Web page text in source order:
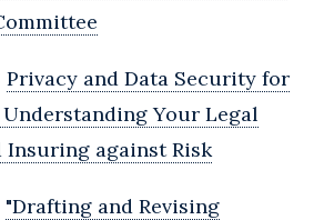
Privacy and Data Security for
Your Legal
against Risk
"Drafting and Revising